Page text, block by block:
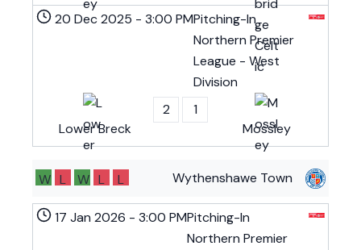
Pitching-In
Northern Premier
League - West
Division
20 Dec 2025 - 3:00 PM
Lower Breck
2
1
Mossley
Wythenshawe Town
W L W L L
Pitching-In
Northern Premier
17 Jan 2026 - 3:00 PM